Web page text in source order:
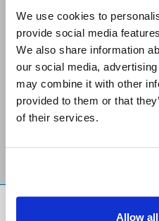
We use cookies to
provide social media
We also share information
our social media,
may combine it with other
provided to them or that
of their services.
Allow
Stay